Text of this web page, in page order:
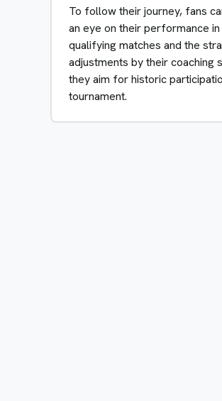
To follow their journey, fans
an eye on their performance in
qualifying matches and the
adjustments by their coaching
they aim for historic
tournament.